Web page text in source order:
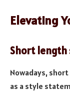
Elevating
Short length
Nowadays,
as a style